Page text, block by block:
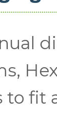
to fit